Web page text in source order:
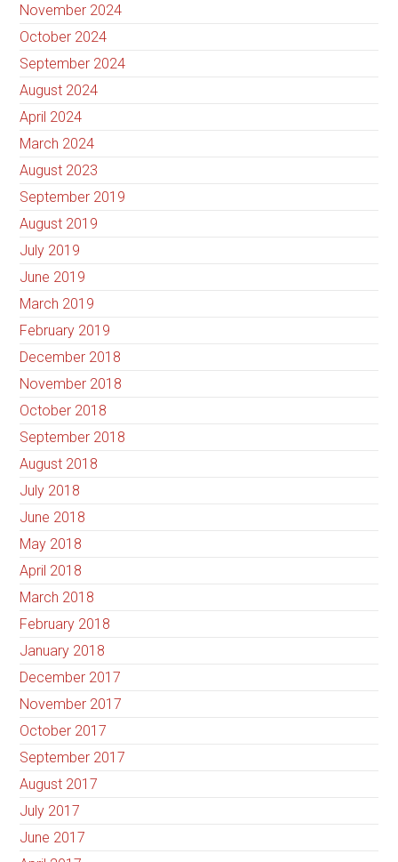
November 2024
October 2024
September 2024
August 2024
April 2024
March 2024
August 2023
September 2019
August 2019
July 2019
June 2019
March 2019
February 2019
December 2018
November 2018
October 2018
September 2018
August 2018
July 2018
June 2018
May 2018
April 2018
March 2018
February 2018
January 2018
December 2017
November 2017
October 2017
September 2017
August 2017
July 2017
June 2017